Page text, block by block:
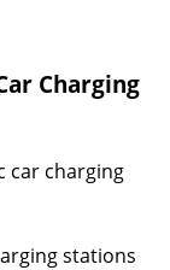
Charging
car charging
stations